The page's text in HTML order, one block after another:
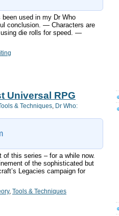
used in my Dr Who
conclusion. — Characters are
using die rolls for speed. —
Universal RPG
& Techniques Dr Who:
this series – for a while now.
of the sophisticated but
Legacies campaign for
, Tools & Techniques